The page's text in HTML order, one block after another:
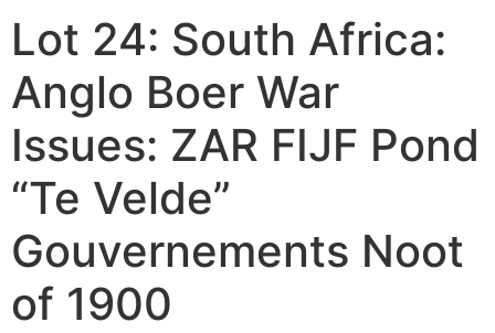
Lot 24: South Africa:
Anglo Boer War
Issues: ZAR FIJF Pond
“Te Velde”
Gouvernements Noot
of 1900